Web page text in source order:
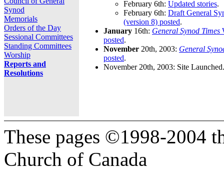
Synod
Memorials
Orders of the Day
Sessional Committees
Standing Committees
Worship
Reports and
Resolutions
February 6th: Updated stories.
February 6th: Draft General
(version 8) posted.
January 16th: General Synod Times
posted.
November 20th, 2003: General
posted.
November 20th, 2003: Site Launched.
These pages ©1998-2004
Church of Canada